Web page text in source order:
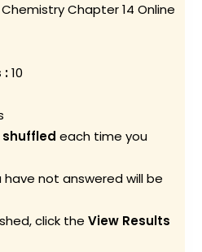
Chemistry Chapter 14 Online
:10
shuffled each time you
have not answered will be
click theView Results